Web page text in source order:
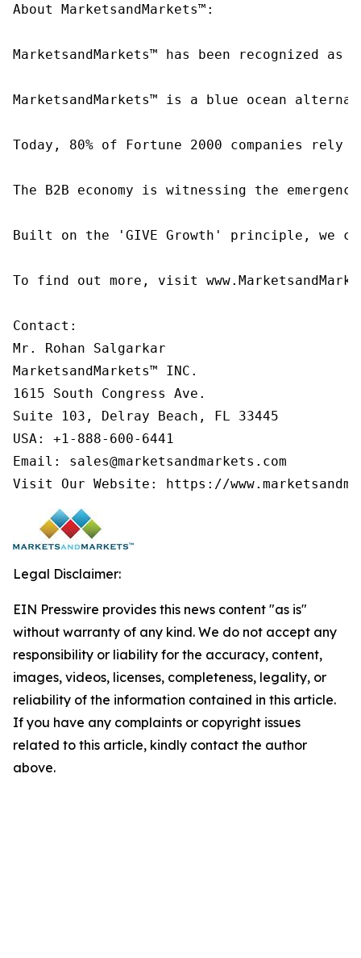
About MarketsandMarkets™:
MarketsandMarkets™ has been recognized
MarketsandMarkets™ is a blue ocean
Today, 80% of Fortune 2000 companies
The B2B economy is witnessing the
Built on the 'GIVE Growth' principle, we
To find out more, visit
Contact:
Mr. Rohan Salgarkar
MarketsandMarkets™ INC.
1615 South Congress Ave.
Suite 103, Delray Beach, FL 33445
USA: +1-888-600-6441
Email: sales@marketsandmarkets.com
Visit Our Website: https://
Legal Disclaimer:
EIN Presswire provides this news content "as is"
without warranty of any kind. We do not accept any
responsibility or liability for the accuracy, content,
images, videos, licenses, completeness, legality, or
reliability of the information contained in this article.
If you have any complaints or copyright issues
related to this article, kindly contact the author
above.